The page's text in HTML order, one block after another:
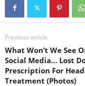
Previous article
What Won’t We See
Social Media… Lost
Prescription For Head
Treatment (Photos)